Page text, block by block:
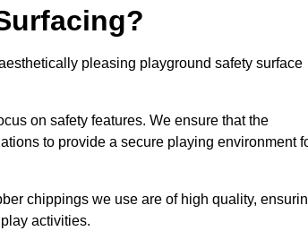
pleasing playground safety surface
on safety features. We ensure that the
to provide a secure playing environment
chippings we use are of high quality,
activities.